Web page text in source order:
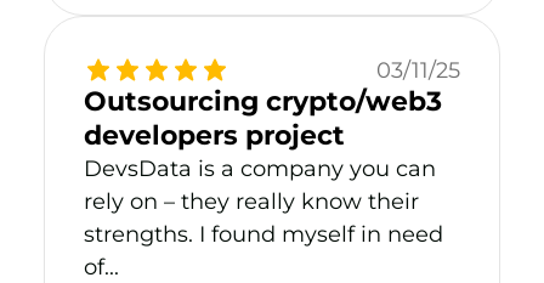
03/11/25
Outsourcing crypto/web3
developers project
DevsData is a company you can
rely on – they really know their
strengths. I found myself in need
of...